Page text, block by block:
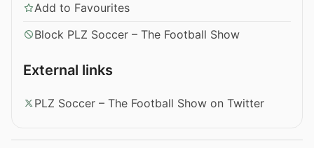
Add to Favourites
Block PLZ Soccer – The Football Show
External links
PLZ Soccer – The Football Show on Twitter